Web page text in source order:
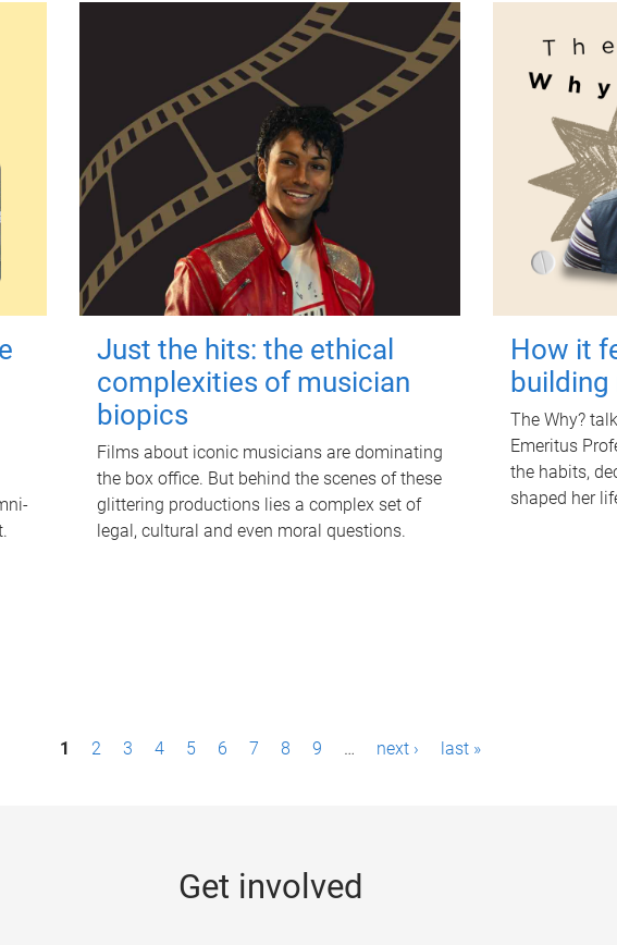
Just the hits: the ethical
complexities of musician
biopics
Films about iconic musicians are dominating
the box office. But behind the scenes of these
glittering productions lies a complex set of
legal, cultural and even moral questions.
How it
The Why?
Emeritus
the habits,
shaped her
1 2 3 4 5 6 7 8 9 … next › last »
Get involved